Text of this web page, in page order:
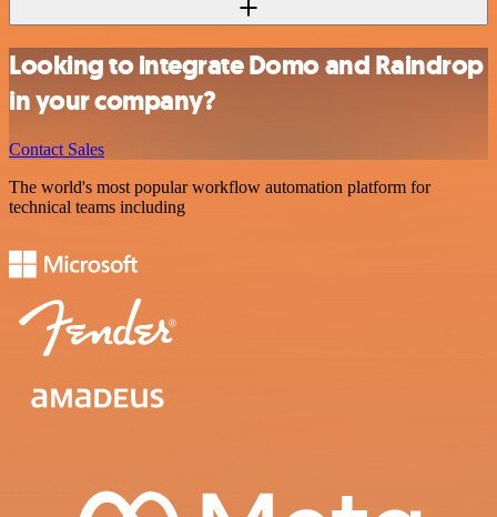
Looking to integrate Domo and Raindrop
in your company?
Contact Sales
The world's most popular workflow automation platform for
technical teams including